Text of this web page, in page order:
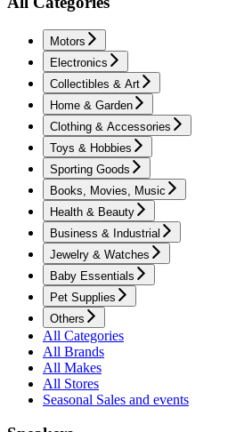
Motors
Electronics
Collectibles & Art
Home & Garden
Clothing & Accessories
Toys & Hobbies
Sporting Goods
Books, Movies, Music
Health & Beauty
Business & Industrial
Jewelry & Watches
Baby Essentials
Pet Supplies
Others
All Categories
All Brands
All Makes
All Stores
Seasonal Sales and events